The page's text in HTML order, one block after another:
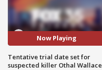
Now Playing
Tentative trial date set for
suspected killer Othal Wallace